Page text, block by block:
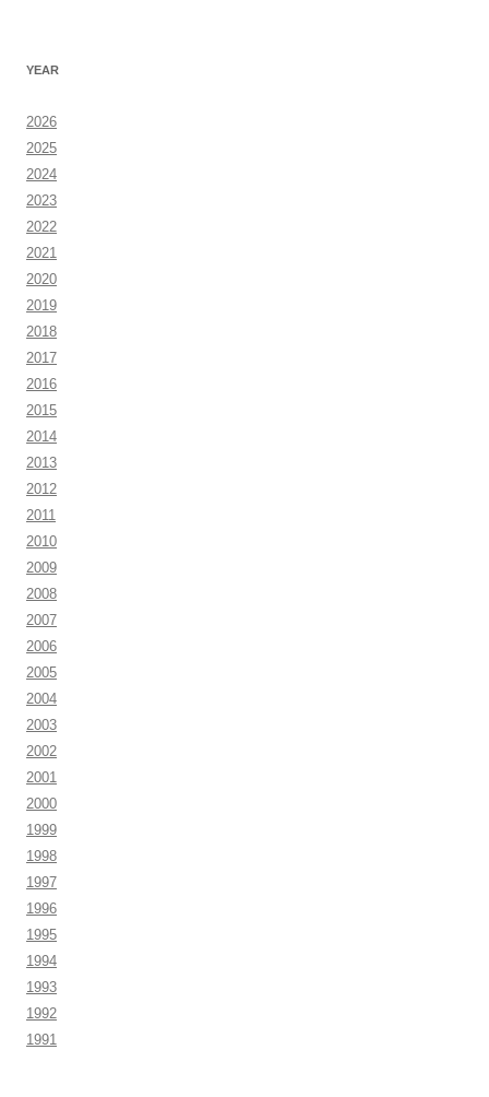
YEAR
2026
2025
2024
2023
2022
2021
2020
2019
2018
2017
2016
2015
2014
2013
2012
2011
2010
2009
2008
2007
2006
2005
2004
2003
2002
2001
2000
1999
1998
1997
1996
1995
1994
1993
1992
1991